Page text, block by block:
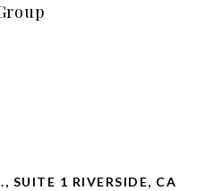
SUITE 1 RIVERSIDE, CA